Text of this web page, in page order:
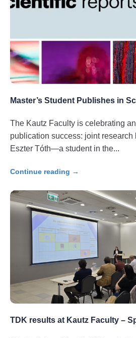
Master’s Student Publishes in
The Kautz Faculty is celebrating
publication success: joint research
Eszter Tóth—a student in the
Continue reading →
TDK results at Kautz Faculty –